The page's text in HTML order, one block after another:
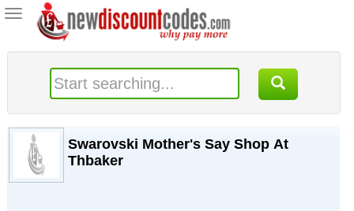
Toggle
navigation
Swarovski Mother's Say Shop At
Thbaker